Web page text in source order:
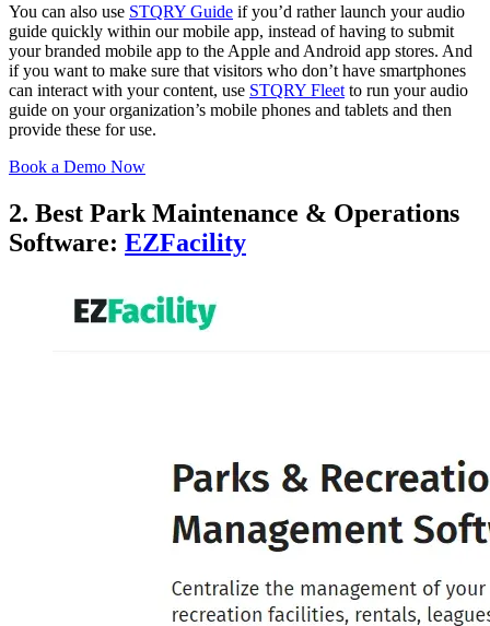
You can also use STQRY Guide if you’d rather launch your audio
guide quickly within our mobile app, instead of having to submit
your branded mobile app to the Apple and Android app stores. And
if you want to make sure that visitors who don’t have smartphones
can interact with your content, use STQRY Fleet to run your audio
guide on your organization’s mobile phones and tablets and then
provide these for use.
Book a Demo Now
2. Best Park Maintenance & Operations
Software: EZFacility